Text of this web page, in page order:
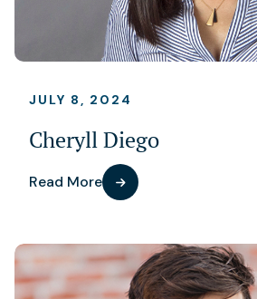
JULY 8, 2024
Cheryll Diego
Read More